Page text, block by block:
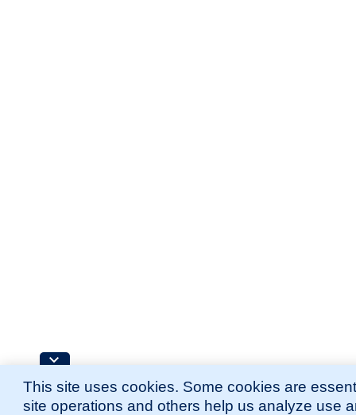
This site uses cookies. Some cookies are
site operations and others help us analyze use